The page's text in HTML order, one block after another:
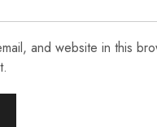
and website in this